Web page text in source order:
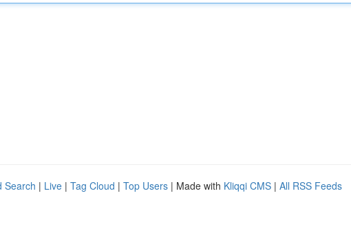
Search | Live | Tag Cloud | Top Users | Made with Kliqqi CMS | All RSS Feeds